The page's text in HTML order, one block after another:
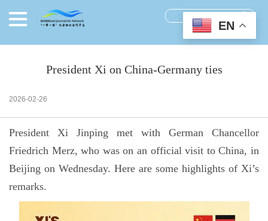
President Xi on China-Germany ties
2026-02-26
President Xi Jinping met with German Chancellor
Friedrich Merz, who was on an official visit to China, in
Beijing on Wednesday. Here are some highlights of Xi’s
remarks.
EN